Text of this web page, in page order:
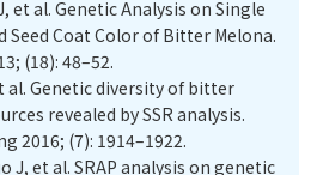
et al. Genetic Analysis on Single
Seed Coat Color of Bitter Melona.
(18): 48–52.
al. Genetic diversity of bitter
revealed by SSR analysis.
2016; (7): 1914–1922.
J, et al. SRAP analysis on genetic